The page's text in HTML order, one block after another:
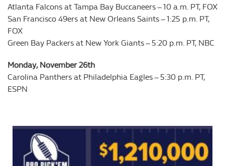
Atlanta Falcons at Tampa Bay Buccaneers – 10 a.m. PT, FOX
San Francisco 49ers at New Orleans Saints – 1:25 p.m. PT,
FOX
Green Bay Packers at New York Giants – 5:20 p.m. PT, NBC
Monday, November 26th
Carolina Panthers at Philadelphia Eagles – 5:30 p.m. PT,
ESPN